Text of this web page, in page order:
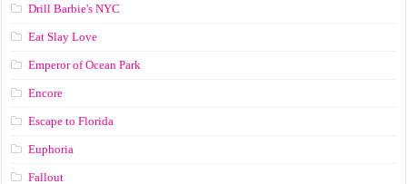
Drill Barbie's NYC
Eat Slay Love
Emperor of Ocean Park
Encore
Escape to Florida
Euphoria
Fallout